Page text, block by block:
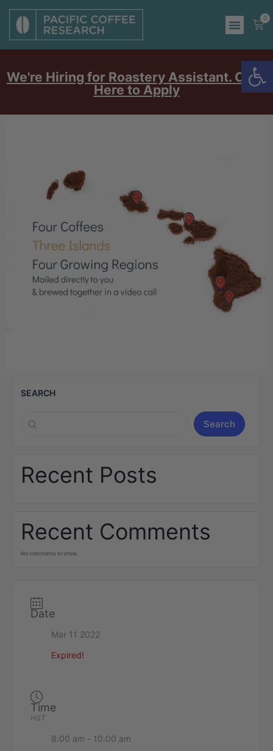
0
We're Hiring for Roastery Assistant. Click
Here to Apply
SEARCH
Search
Recent Posts
Recent Comments
No comments to show.
Date
Mar 11 2022
Expired!
Time
HST
8:00 am - 10:00 am